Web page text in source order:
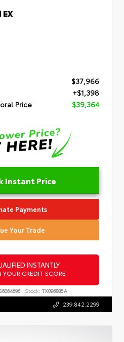
$37,966
+$1,398
Price
$39,364
Instant Price
Payments
Your Trade
INSTANTLY
CREDIT SCORE
Stock: TX096885A
239.842.2299